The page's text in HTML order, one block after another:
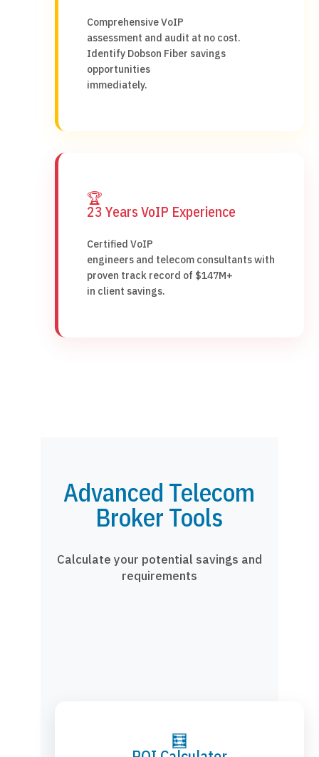
Comprehensive VoIP
assessment and audit at no cost.
Identify Dobson Fiber savings
opportunities
immediately.
🏆
23 Years VoIP Experience
Certified VoIP
engineers and telecom consultants with
proven track record of $147M+
in client savings.
Advanced Telecom
Broker Tools
Calculate your potential savings and
requirements
🧮